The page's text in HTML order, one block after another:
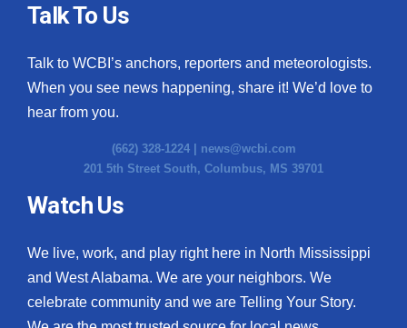
Talk To Us
Talk to WCBI’s anchors, reporters and meteorologists.
When you see news happening, share it! We’d love to
hear from you.
(662) 328-1224 | news@wcbi.com
201 5th Street South, Columbus, MS 39701
Watch Us
We live, work, and play right here in North Mississippi
and West Alabama. We are your neighbors. We
celebrate community and we are Telling Your Story.